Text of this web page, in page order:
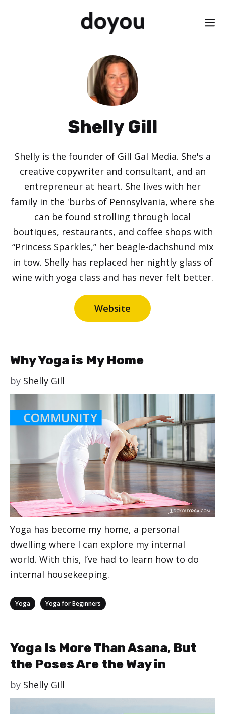
Shelly Gill
Shelly is the founder of Gill Gal Media. She's a
creative copywriter and consultant, and an
entrepreneur at heart. She lives with her
family in the 'burbs of Pennsylvania, where she
can be found strolling through local
boutiques, restaurants, and coffee shops with
“Princess Sparkles,” her beagle-dachshund mix
in tow. Shelly has replaced her nightly glass of
wine with yoga class and has never felt better.
Website
Why Yoga is My Home
by Shelly Gill
Yoga has become my home, a personal
dwelling where I can explore my internal
world. With this, I’ve had to learn how to do
internal housekeeping.
Categories
Yoga Yoga for Beginners
Yoga Is More Than Asana, But
the Poses Are the Way in
by Shelly Gill